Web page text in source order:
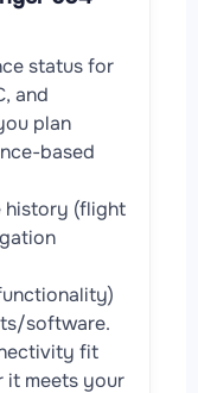
status for
and
plan
based
history (flight
software.
fit
it meets your